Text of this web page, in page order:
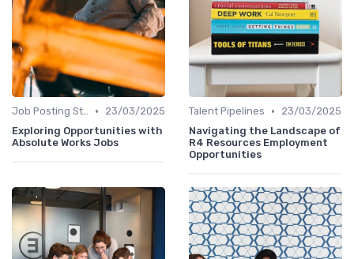
Job Posting Strategies •
23/03/2025
Exploring Opportunities with
Absolute Works Jobs
Talent Pipelines •
23/03/2025
Navigating the Landscape of
R4 Resources Employment
Opportunities